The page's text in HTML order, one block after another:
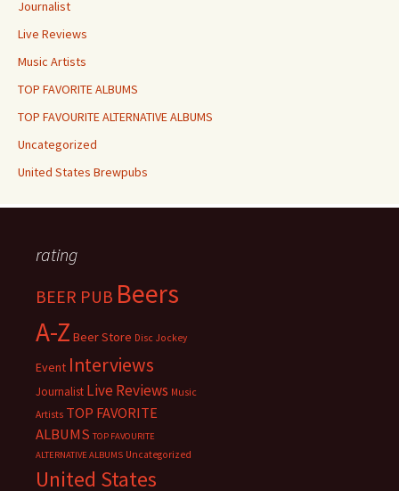
Journalist
Live Reviews
Music Artists
TOP FAVORITE ALBUMS
TOP FAVOURITE ALTERNATIVE ALBUMS
Uncategorized
United States Brewpubs
rating
BEER PUB Beers
A-Z Beer Store Disc Jockey
Event Interviews
Journalist Live Reviews Music
Artists TOP FAVORITE
ALBUMS TOP FAVOURITE
ALTERNATIVE ALBUMS Uncategorized
United States